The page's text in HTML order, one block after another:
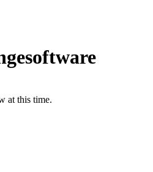
at this time.